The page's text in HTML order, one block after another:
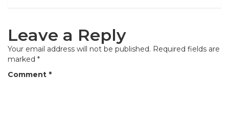
n
a
v
Leave a Reply
Your email address will not be published. Required fields are
marked *
Comment *